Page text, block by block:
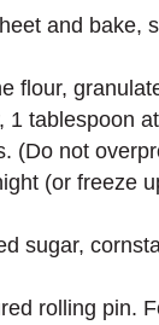
and bake,
flour,
1 tablespoon
(Do not
(or freeze
sugar,
rolling pin.